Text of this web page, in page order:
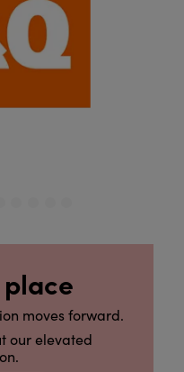
moves forward.
our elevated